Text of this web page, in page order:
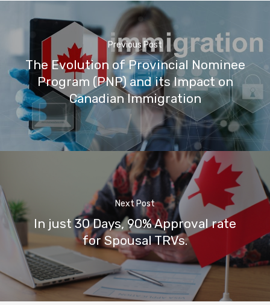
Previous Post
The Evolution of Provincial Nominee
Program (PNP) and its Impact on
Canadian Immigration
Next Post
In just 30 Days, 90% Approval rate
for Spousal TRVs.